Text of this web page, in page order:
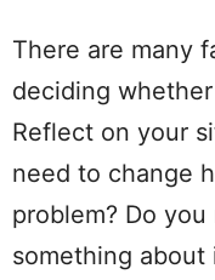
There are many
deciding
Reflect on your
need to change
problem? Do
something about